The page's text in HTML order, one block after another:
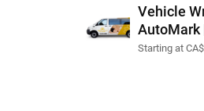
Vehicle
Starting at